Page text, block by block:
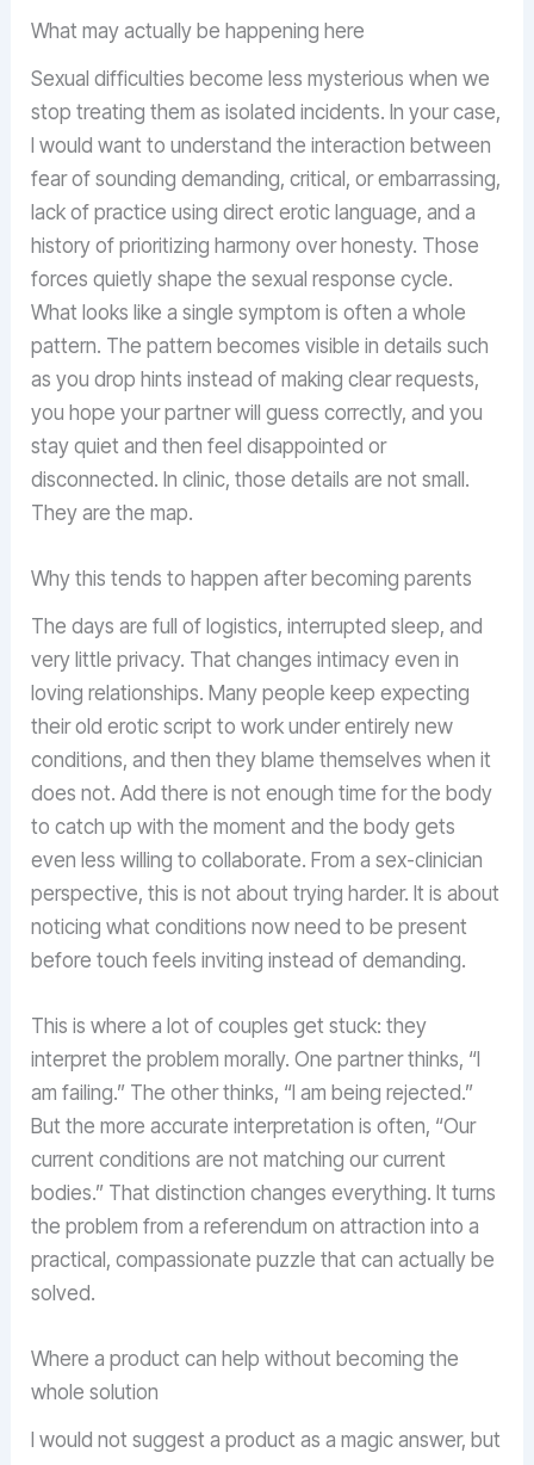
What may actually be happening here
Sexual difficulties become less mysterious when we
stop treating them as isolated incidents. In your case,
I would want to understand the interaction between
fear of sounding demanding, critical, or embarrassing,
lack of practice using direct erotic language, and a
history of prioritizing harmony over honesty. Those
forces quietly shape the sexual response cycle.
What looks like a single symptom is often a whole
pattern. The pattern becomes visible in details such
as you drop hints instead of making clear requests,
you hope your partner will guess correctly, and you
stay quiet and then feel disappointed or
disconnected. In clinic, those details are not small.
They are the map.
Why this tends to happen after becoming parents
The days are full of logistics, interrupted sleep, and
very little privacy. That changes intimacy even in
loving relationships. Many people keep expecting
their old erotic script to work under entirely new
conditions, and then they blame themselves when it
does not. Add there is not enough time for the body
to catch up with the moment and the body gets
even less willing to collaborate. From a sex-clinician
perspective, this is not about trying harder. It is about
noticing what conditions now need to be present
before touch feels inviting instead of demanding.
This is where a lot of couples get stuck: they
interpret the problem morally. One partner thinks, “I
am failing.” The other thinks, “I am being rejected.”
But the more accurate interpretation is often, “Our
current conditions are not matching our current
bodies.” That distinction changes everything. It turns
the problem from a referendum on attraction into a
practical, compassionate puzzle that can actually be
solved.
Where a product can help without becoming the
whole solution
I would not suggest a product as a magic answer, but